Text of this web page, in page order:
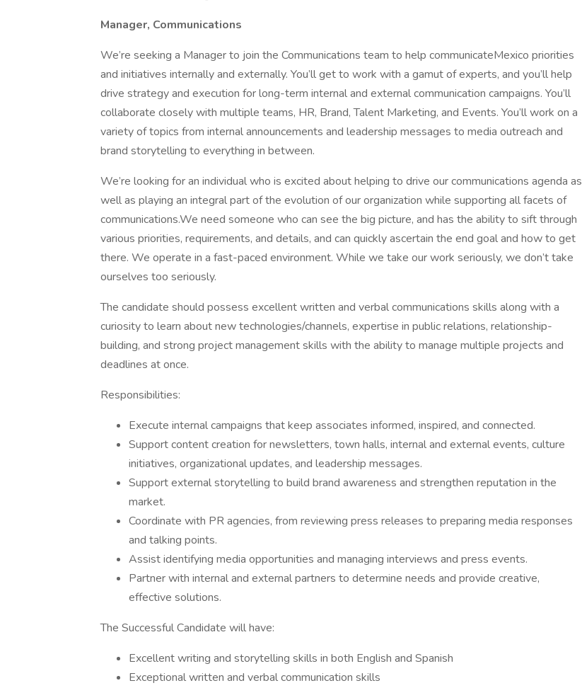
Manager, Communications
We’re seeking a Manager to join the Communications team to help communicateMexico priorities
and initiatives internally and externally. You’ll get to work with a gamut of experts, and you’ll help
drive strategy and execution for long-term internal and external communication campaigns. You’ll
collaborate closely with multiple teams, HR, Brand, Talent Marketing, and Events. You’ll work on a
variety of topics from internal announcements and leadership messages to media outreach and
brand storytelling to everything in between.
We’re looking for an individual who is excited about helping to drive our communications agenda as
well as playing an integral part of the evolution of our organization while supporting all facets of
communications.We need someone who can see the big picture, and has the ability to sift through
various priorities, requirements, and details, and can quickly ascertain the end goal and how to get
there. We operate in a fast-paced environment. While we take our work seriously, we don’t take
ourselves too seriously.
The candidate should possess excellent written and verbal communications skills along with a
curiosity to learn about new technologies/channels, expertise in public relations, relationship-
building, and strong project management skills with the ability to manage multiple projects and
deadlines at once.
Responsibilities:
Execute internal campaigns that keep associates informed, inspired, and connected.
Support content creation for newsletters, town halls, internal and external events, culture
initiatives, organizational updates, and leadership messages.
Support external storytelling to build brand awareness and strengthen reputation in the
market.
Coordinate with PR agencies, from reviewing press releases to preparing media responses
and talking points.
Assist identifying media opportunities and managing interviews and press events.
Partner with internal and external partners to determine needs and provide creative,
effective solutions.
The Successful Candidate will have:
Excellent writing and storytelling skills in both English and Spanish
Exceptional written and verbal communication skills